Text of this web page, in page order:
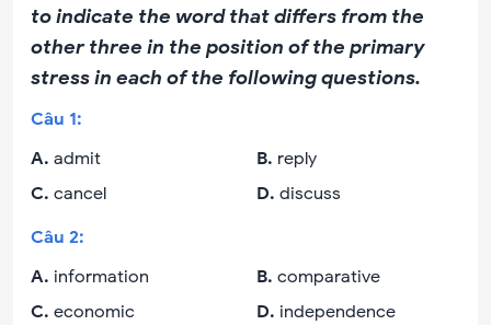
to indicate the word that differs from the
other three in the position of the primary
stress in each of the following questions.
Câu 1:
A. admit B. reply
C. cancel D. discuss
Câu 2:
A. information B. comparative
C. economic D. independence